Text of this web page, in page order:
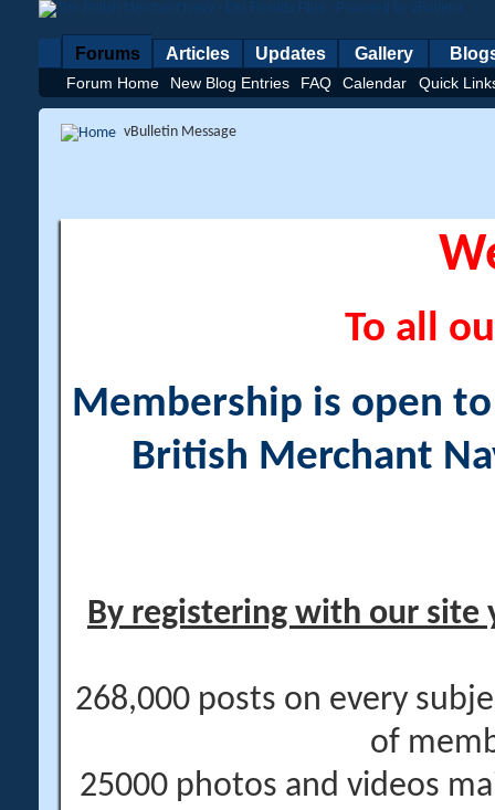
Forums
Forum Home New Blog Entries FAQ Calendar Quick
Articles Updates Gallery
vBulletin Message
To all
Membership is open
British Merchant
By registering with our site
268,000 posts on every
of
25000 photos and videos